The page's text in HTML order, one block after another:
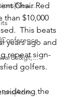
Chair Red
$10,000
This beats
years ago and
repeat sign-
golfers.
the